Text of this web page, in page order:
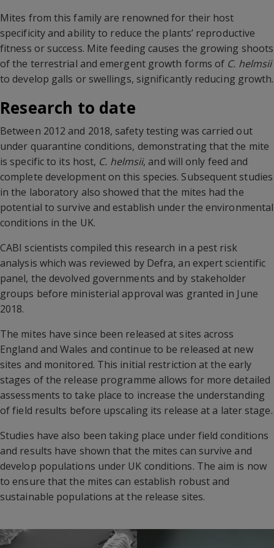
Mites from this family are renowned for their host
specificity and ability to reduce the plants’ reproductive
fitness or success. Mite feeding causes the growing shoots
of the terrestrial and emergent growth forms of C. helmsii
to develop galls or swellings, significantly reducing growth.
Research to date
Between 2012 and 2018, safety testing was carried out
under quarantine conditions, demonstrating that the mite
is specific to its host, C. helmsii, and will only feed and
complete development on this species. Subsequent studies
in the laboratory also showed that the mites had the
potential to survive and establish under the environmental
conditions in the UK.
CABI scientists compiled this research in a pest risk
analysis which was reviewed by Defra, an expert scientific
panel, the devolved governments and by stakeholder
groups before ministerial approval was granted in June
2018.
The mites have since been released at sites across
England and Wales and continue to be released at new
sites and monitored. This initial restriction at the early
stages of the release programme allows for more detailed
assessments to take place to increase the understanding
of field results before upscaling its release at a later stage.
Studies have also been taking place under field conditions
and results have shown that the mites can survive and
develop populations under UK conditions. The aim is now
to ensure that the mites can establish robust and
sustainable populations at the release sites.